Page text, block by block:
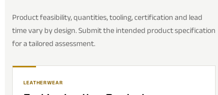
Product feasibility, quantities, tooling, certification and lead
time vary by design. Submit the intended product specification
for a tailored assessment.
LEATHERWEAR